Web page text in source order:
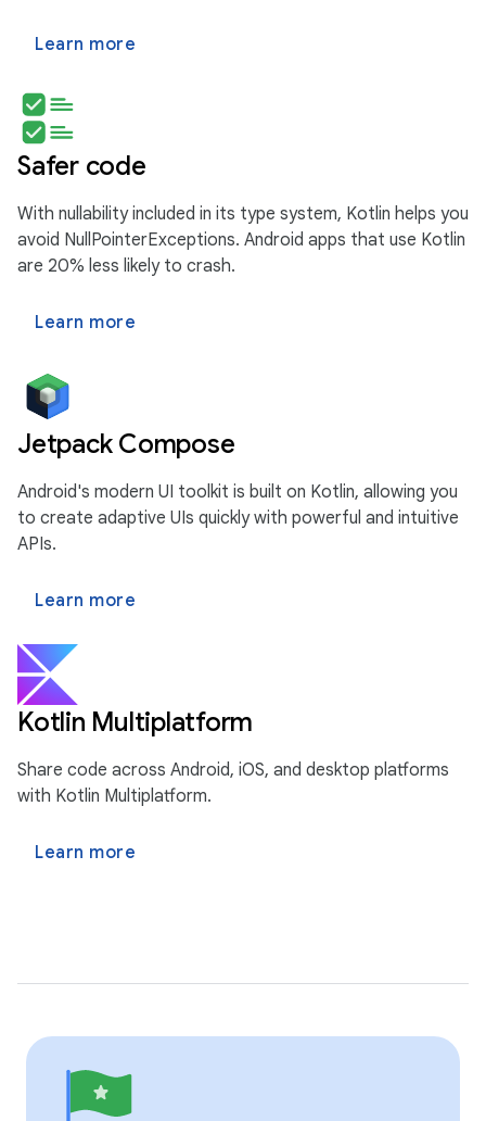
Learn more
Safer code
With nullability included in its type system, Kotlin helps you
avoid NullPointerExceptions. Android apps that use Kotlin
are 20% less likely to crash.
Learn more
Jetpack Compose
Android's modern UI toolkit is built on Kotlin, allowing you
to create adaptive UIs quickly with powerful and intuitive
APIs.
Learn more
Kotlin Multiplatform
Share code across Android, iOS, and desktop platforms
with Kotlin Multiplatform.
Learn more